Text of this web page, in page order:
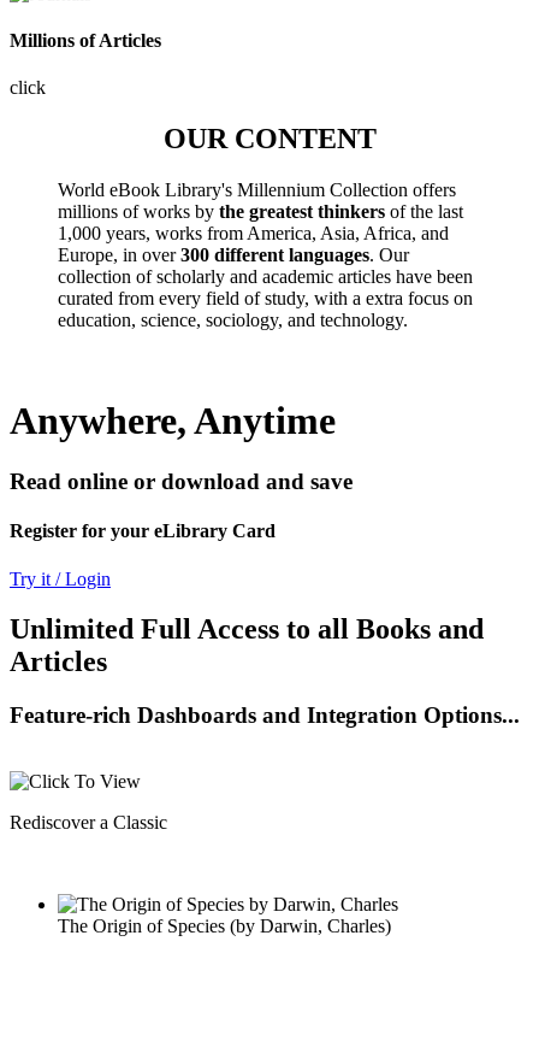
Millions of Articles
click
OUR CONTENT
World eBook Library's Millennium Collection offers
millions of works by the greatest thinkers of the last
1,000 years, works from America, Asia, Africa, and
Europe, in over300 different languages. Our
collection of scholarly and academic articles have been
curated from every field of study, with a extra focus on
education, science, sociology, and technology.
Anywhere, Anytime
Read online or download and save
Register for your eLibrary Card
Try it / Login
Unlimited Full Access to all Books and
Articles
Feature-rich Dashboards and Integration Options...